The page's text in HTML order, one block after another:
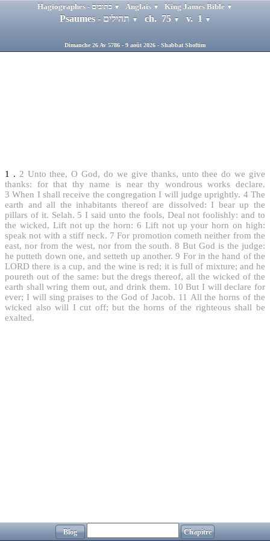
▼ Anglais ▼ King James Bible ▼
▼ ch. 75 ▼ v. 1 ▼
Dimanche 26 Av 5786 - 9 août 2026 - Shabbat Shoftim
1 . 2 Unto thee, O God, do we give thanks, unto thee do we give
thanks: for that thy name is near thy wondrous works declare.
3 When I shall receive the congregation I will judge uprightly. 4 The
earth and all the inhabitants thereof are dissolved: I bear up the
pillars of it. Selah. 5 I said unto the fools, Deal not foolishly: and to
the wicked, Lift not up the horn: 6 Lift not up your horn on high:
speak not with a stiff neck. 7 For promotion cometh neither from the
east, nor from the west, nor from the south. 8 But God is the judge:
he putteth down one, and setteth up another. 9 For in the hand of the
LORD there is a cup, and the wine is red; it is full of mixture; and he
poureth out of the same: but the dregs thereof, all the wicked of the
earth shall wring them out, and drink them. 10 But I will declare for
ever; I will sing praises to the God of Jacob. 11 All the horns of the
wicked also will I cut off; but the horns of the righteous shall be
exalted.
Blog Chapitre